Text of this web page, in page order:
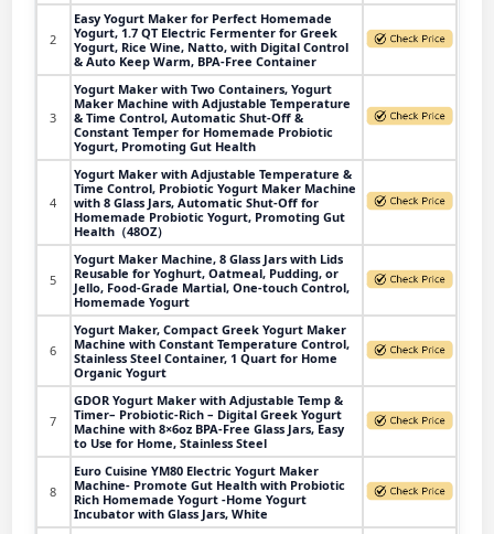
2
Easy Yogurt Maker for Perfect Homemade
Yogurt, 1.7 QT Electric Fermenter for Greek
Yogurt, Rice Wine, Natto, with Digital Control
& Auto Keep Warm, BPA-Free Container
3
Yogurt Maker with Two Containers, Yogurt
Maker Machine with Adjustable Temperature
& Time Control, Automatic Shut-Off &
Constant Temper for Homemade Probiotic
Yogurt, Promoting Gut Health
4
Yogurt Maker with Adjustable Temperature &
Time Control, Probiotic Yogurt Maker Machine
with 8 Glass Jars, Automatic Shut-Off for
Homemade Probiotic Yogurt, Promoting Gut
Health（48OZ）
5
Yogurt Maker Machine, 8 Glass Jars with Lids
Reusable for Yoghurt, Oatmeal, Pudding, or
Jello, Food-Grade Martial, One-touch Control,
Homemade Yogurt
6
Yogurt Maker, Compact Greek Yogurt Maker
Machine with Constant Temperature Control,
Stainless Steel Container, 1 Quart for Home
Organic Yogurt
7
GDOR Yogurt Maker with Adjustable Temp &
Timer– Probiotic-Rich – Digital Greek Yogurt
Machine with 8×6oz BPA-Free Glass Jars, Easy
to Use for Home, Stainless Steel
8
Euro Cuisine YM80 Electric Yogurt Maker
Machine- Promote Gut Health with Probiotic
Rich Homemade Yogurt -Home Yogurt
Incubator with Glass Jars, White